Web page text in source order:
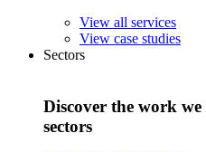
View all services
View case studies
Sectors
Discover the work
sectors